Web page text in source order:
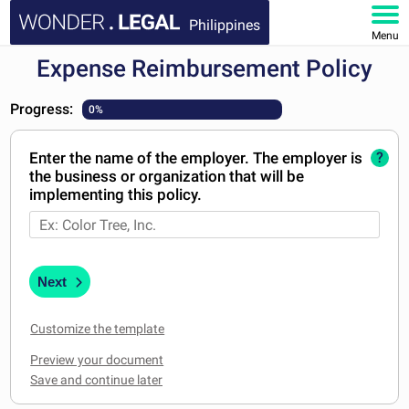
Philippines
Menu
HOME
DOCUMENTS
FAQ
MY ACCOUNT
Expense Reimbursement Policy
Progress: 0%
Enter the name of the employer. The employer is
the business or organization that will be
implementing this policy.
?
Next
Customize the template
Preview your document